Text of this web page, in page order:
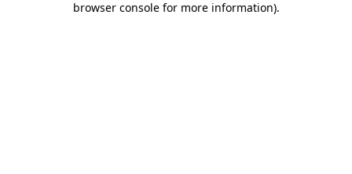
browser console for more information).